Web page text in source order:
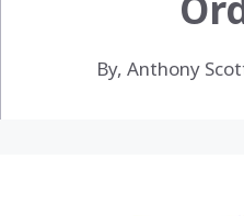
By, Anthony